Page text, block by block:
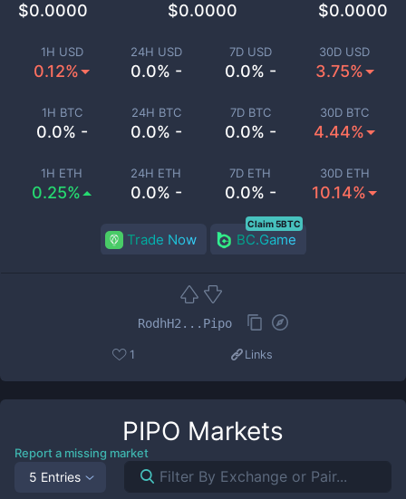
1H USD
0.12%
24H USD
0.0% -
7D USD
0.0% -
30D USD
3.75%
1H BTC
0.0% -
24H BTC
0.0% -
7D BTC
0.0% -
30D BTC
4.44%
1H ETH
0.25%
24H ETH
0.0% -
7D ETH
0.0% -
30D ETH
10.14%
$0.0000 $0.0000 $0.0000
Trade Now BC.Game
Claim 5BTC
RodhH2...Pipo
1 Links
PIPO Markets
Report a missing market
5 Entries